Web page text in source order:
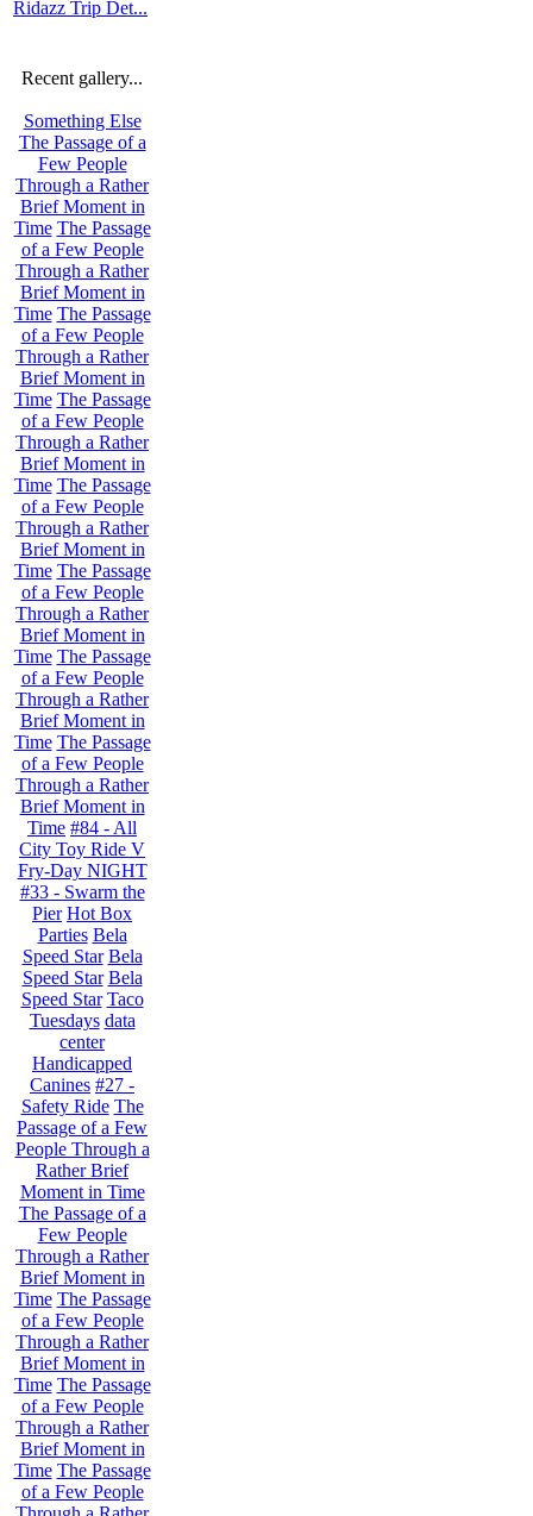
Ridazz Trip Det...
Recent gallery...
Something Else
The Passage of a
Few People
Through a Rather
Brief Moment in
Time The Passage
of a Few People
Through a Rather
Brief Moment in
Time The Passage
of a Few People
Through a Rather
Brief Moment in
Time The Passage
of a Few People
Through a Rather
Brief Moment in
Time The Passage
of a Few People
Through a Rather
Brief Moment in
Time The Passage
of a Few People
Through a Rather
Brief Moment in
Time The Passage
of a Few People
Through a Rather
Brief Moment in
Time The Passage
of a Few People
Through a Rather
Brief Moment in
Time #84 - All
City Toy Ride V
Fry-Day NIGHT
#33 - Swarm the
Pier Hot Box
Parties Bela
Speed Star Bela
Speed Star Bela
Speed Star Taco
Tuesdays data
center
Handicapped
Canines #27 -
Safety Ride The
Passage of a Few
People Through a
Rather Brief
Moment in Time
The Passage of a
Few People
Through a Rather
Brief Moment in
Time The Passage
of a Few People
Through a Rather
Brief Moment in
Time The Passage
of a Few People
Through a Rather
Brief Moment in
Time The Passage
of a Few People